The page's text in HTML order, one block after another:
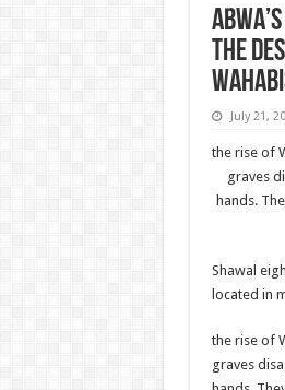
the
July 21,
the rise of
graves
hands.
Shawal
located in
the rise of
graves